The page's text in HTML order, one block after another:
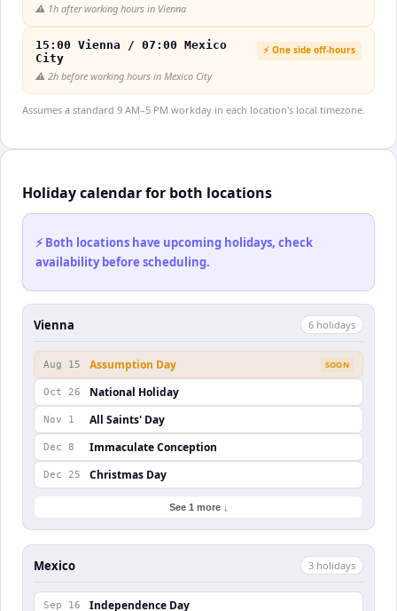
⚠️ 1h after working hours in Vienna
15:00 Vienna / 07:00 Mexico
City
⚡ One side off-hours
⚠️ 2h before working hours in Mexico City
Assumes a standard 9 AM–5 PM workday in each location's local timezone.
Holiday calendar for both locations
⚡ Both locations have upcoming holidays, check
availability before scheduling.
Vienna 6 holidays
Aug 15 Assumption Day SOON
Oct 26 National Holiday
Nov 1 All Saints' Day
Dec 8 Immaculate Conception
Dec 25 Christmas Day
See 1 more ↓
Mexico 3 holidays
Sep 16 Independence Day